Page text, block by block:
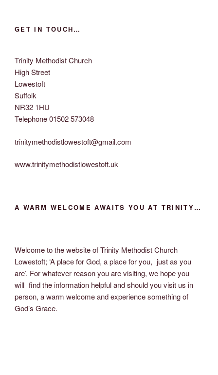
GET IN TOUCH…
Trinity Methodist Church
High Street
Lowestoft
Suffolk
NR32 1HU
Telephone 01502 573048
trinitymethodistlowestoft@gmail.com
www.trinitymethodistlowestoft.uk
A WARM WELCOME AWAITS YOU AT TRINITY…
Welcome to the website of Trinity Methodist Church
Lowestoft; ‘A place for God, a place for you, just as you
are’. For whatever reason you are visiting, we hope you
will find the information helpful and should you visit us in
person, a warm welcome and experience something of
God’s Grace.